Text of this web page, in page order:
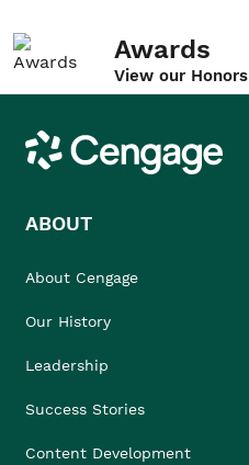
Awards
View our Honors
Cengage
ABOUT
About Cengage
Our History
Leadership
Success Stories
Content Development